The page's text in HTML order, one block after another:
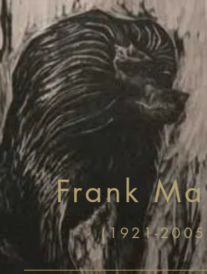
Shop About
Frank
(1921-